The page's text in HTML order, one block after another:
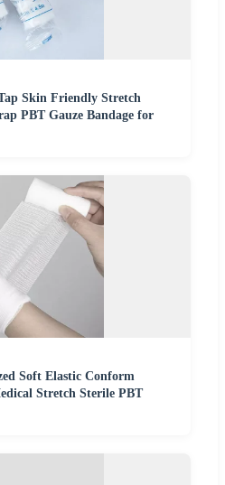
Skin Friendly Stretch
PBT Gauze Bandage for
Soft Elastic Conform
Stretch Sterile PBT